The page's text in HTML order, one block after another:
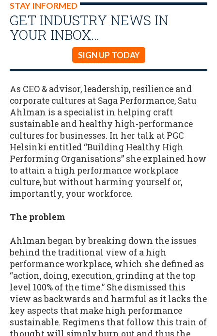
STAY INFORMED
GET INDUSTRY NEWS IN
YOUR INBOX…
SIGN UP TODAY
As CEO & advisor, leadership, resilience and
corporate cultures at Saga Performance, Satu
Ahlman is a specialist in helping craft
sustainable and healthy high-performance
cultures for businesses. In her talk at PGC
Helsinki entitled “Building Healthy High
Performing Organisations” she explained how
to attain a high performance workplace
culture, but without harming yourself or,
importantly, your workforce.
The problem
Ahlman began by breaking down the issues
behind the traditional view of a high
performance workplace, which she defined as
“action, doing, execution, grinding at the top
level 100% of the time.” She dismissed this
view as backwards and harmful as it lacks the
key aspects that make high performance
sustainable. Regimens that follow this train of
thought will simply burn out and thus the